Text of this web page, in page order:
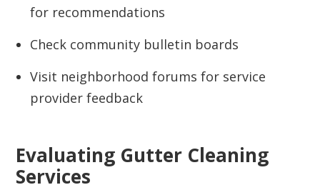
for recommendations
Check community bulletin boards
Visit neighborhood forums for service
provider feedback
Evaluating Gutter Cleaning
Services